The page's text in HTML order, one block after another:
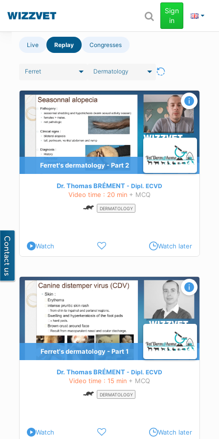
Sign
in
Live Replay Congresses
Ferret Dermatology
Ferret's dermatology - Part 2
Dr. Thomas BRÉMENT Dipl. ECVD
Video time : 20 min + MCQ
DERMATOLOGY
Watch Watch later
Ferret's dermatology - Part 1
Dr. Thomas BRÉMENT Dipl. ECVD
Video time : 15 min + MCQ
DERMATOLOGY
Watch Watch later